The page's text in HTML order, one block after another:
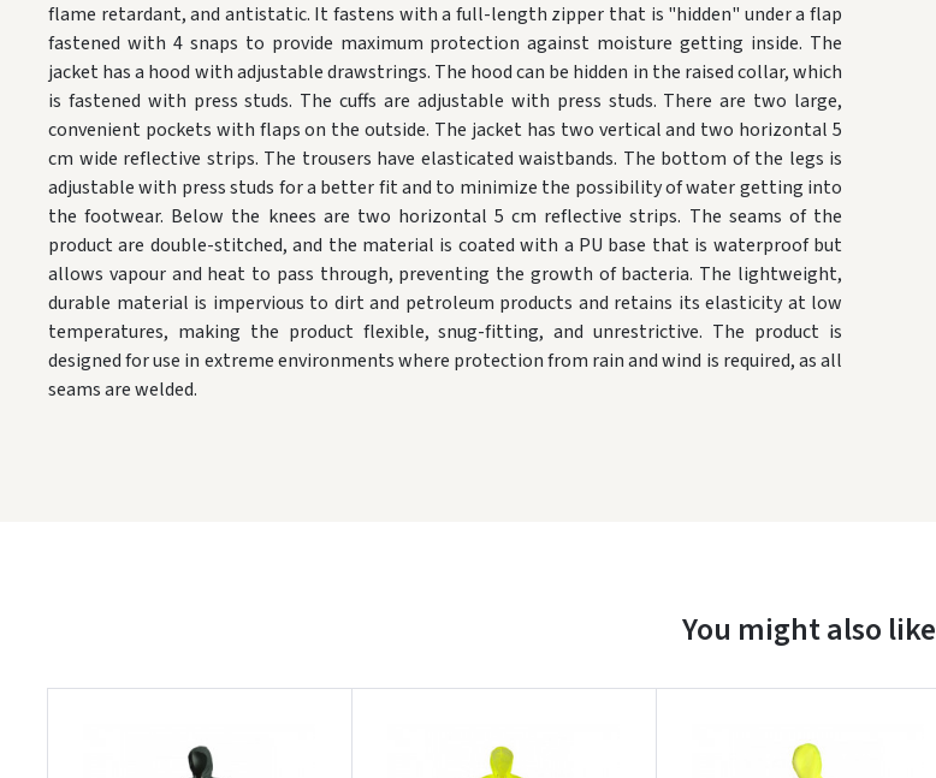
flame retardant, and antistatic. It fastens with a full-length zipper that is "hidden" under a flap
fastened with 4 snaps to provide maximum protection against moisture getting inside. The
jacket has a hood with adjustable drawstrings. The hood can be hidden in the raised collar, which
is fastened with press studs. The cuffs are adjustable with press studs. There are two large,
convenient pockets with flaps on the outside. The jacket has two vertical and two horizontal 5
cm wide reflective strips. The trousers have elasticated waistbands. The bottom of the legs is
adjustable with press studs for a better fit and to minimize the possibility of water getting into
the footwear. Below the knees are two horizontal 5 cm reflective strips. The seams of the
product are double-stitched, and the material is coated with a PU base that is waterproof but
allows vapour and heat to pass through, preventing the growth of bacteria. The lightweight,
durable material is impervious to dirt and petroleum products and retains its elasticity at low
temperatures, making the product flexible, snug-fitting, and unrestrictive. The product is
designed for use in extreme environments where protection from rain and wind is required, as all
seams are welded.
You might also like